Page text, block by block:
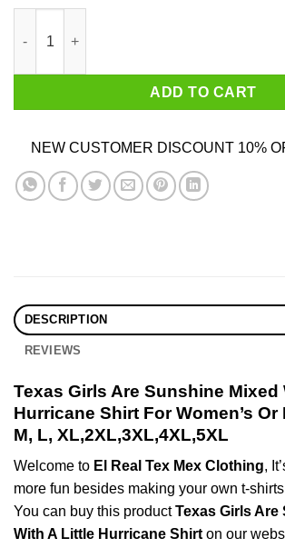
ADD TO CART
NEW CUSTOMER DISCOUNT 10%
DESCRIPTION
REVIEWS
Texas Girls Are Sunshine Mixed
Hurricane Shirt For Women’s Or
M, L, XL,2XL,3XL,4XL,5XL
Welcome to El Real Tex Mex Clothing,
more fun besides making your own t-
You can buy this productTexas Girls Are
With A Little Hurricane Shirton our